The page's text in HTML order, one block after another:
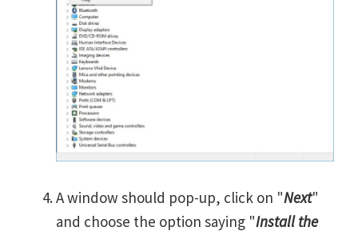
A window should pop-up, click on "Next"
and choose the option saying "Install the